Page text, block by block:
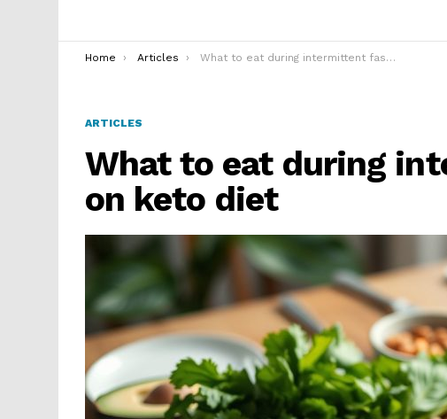
You are here:
Home Articles What to eat during intermittent fasting on keto diet
ARTICLES
What to eat during
on keto diet